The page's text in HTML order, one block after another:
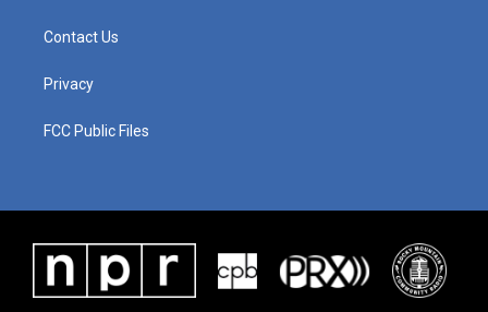
Contact Us
Privacy
FCC Public Files